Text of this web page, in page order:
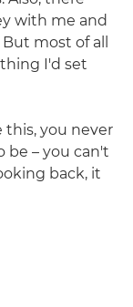
with me and
most of all
I'd set
you never
be – you can't
back, it